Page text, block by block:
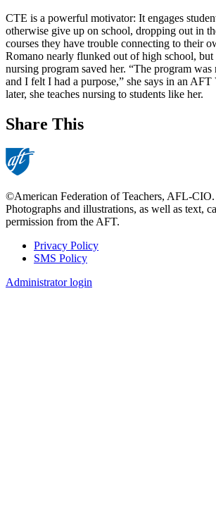
CTE is a powerful motivator: It engages
otherwise give up on school, dropping out in
courses they have trouble connecting to their
Romano nearly flunked out of high school,
nursing program saved her. “The program
and I felt I had a purpose,” she says in an AFT
later, she teaches nursing to students like her.
Share This
©American Federation of Teachers, AFL-
Photographs and illustrations, as well as text,
permission from the AFT.
Footer
Privacy Policy
SMS Policy
Administrator login